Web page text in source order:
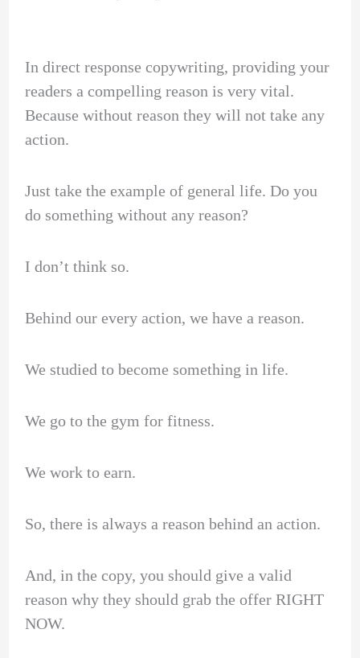
In direct response copywriting, providing your
readers a compelling reason is very vital.
Because without reason they will not take any
action.
Just take the example of general life. Do you
do something without any reason?
I don’t think so.
Behind our every action, we have a reason.
We studied to become something in life.
We go to the gym for fitness.
We work to earn.
So, there is always a reason behind an action.
And, in the copy, you should give a valid
reason why they should grab the offer RIGHT
NOW.